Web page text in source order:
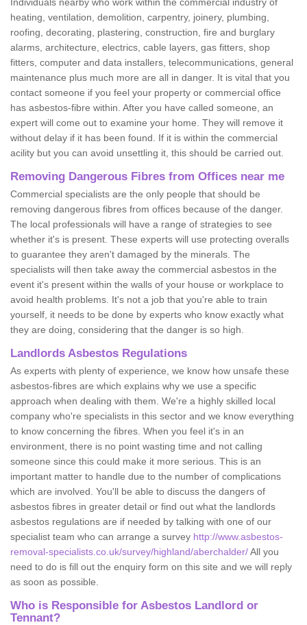
heating, ventilation, demolition, carpentry, joinery, plumbing,
roofing, decorating, plastering, construction, fire and burglary
alarms, architecture, electrics, cable layers, gas fitters, shop
fitters, computer and data installers, telecommunications, general
maintenance plus much more are all in danger. It is vital that you
contact someone if you feel your property or commercial office
has asbestos-fibre within. After you have called someone, an
expert will come out to examine your home. They will remove it
without delay if it has been found. If it is within the commercial
acility but you can avoid unsettling it, this should be carried out.
Removing Dangerous Fibres from Offices near me
Commercial specialists are the only people that should be
removing dangerous fibres from offices because of the danger.
The local professionals will have a range of strategies to see
whether it's is present. These experts will use protecting overalls
to guarantee they aren't damaged by the minerals. The
specialists will then take away the commercial asbestos in the
event it's present within the walls of your house or workplace to
avoid health problems. It's not a job that you're able to train
yourself, it needs to be done by experts who know exactly what
they are doing, considering that the danger is so high.
Landlords Asbestos Regulations
As experts with plenty of experience, we know how unsafe these
asbestos-fibres are which explains why we use a specific
approach when dealing with them. We're a highly skilled local
company who're specialists in this sector and we know everything
to know concerning the fibres. When you feel it's in an
environment, there is no point wasting time and not calling
someone since this could make it more serious. This is an
important matter to handle due to the number of complications
which are involved. You'll be able to discuss the dangers of
asbestos fibres in greater detail or find out what the landlords
asbestos regulations are if needed by talking with one of our
specialist team who can arrange a survey http://www.asbestos-
removal-specialists.co.uk/survey/highland/aberchalder/All you
need to do is fill out the enquiry form on this site and we will reply
as soon as possible.
Who is Responsible for Asbestos Landlord or
Tennant?